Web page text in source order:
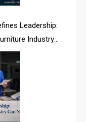
Authority
Intelligence Desk
Optimization
Leadership:
Industry
Fragmented